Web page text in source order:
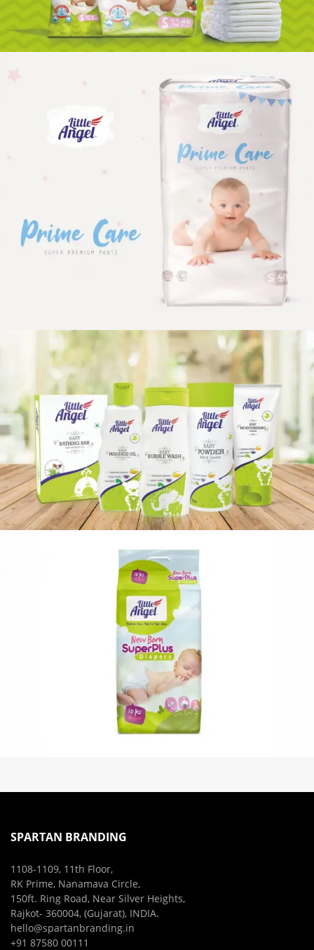
SPARTAN BRANDING
1108-1109, 11th Floor,
RK Prime, Nanamava Circle,
150ft. Ring Road, Near Silver Heights,
Rajkot- 360004, (Gujarat), INDIA.
hello@spartanbranding.in
+91 87580 00111